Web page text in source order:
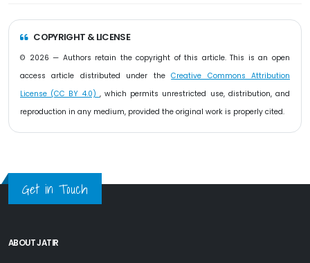
COPYRIGHT & LICENSE
© 2026 — Authors retain the copyright of this article. This is an open
access article distributed under theCreative Commons Attribution
License (CC BY 4.0) , which permits unrestricted use, distribution, and
reproduction in any medium, provided the original work is properly cited.
Get in Touch
ABOUT JATIR